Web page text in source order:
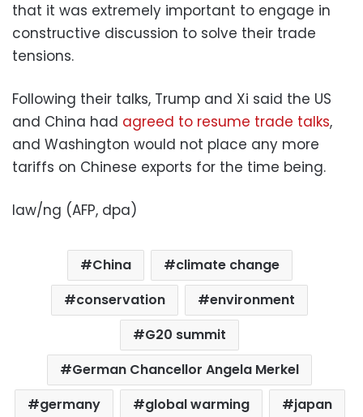
that it was extremely important to engage in
constructive discussion to solve their trade
tensions.
Following their talks, Trump and Xi said the US
and China had agreed to resume trade talks,
and Washington would not place any more
tariffs on Chinese exports for the time being.
law/ng (AFP, dpa)
China
climate change
conservation
environment
G20 summit
German Chancellor Angela Merkel
germany
global warming japan